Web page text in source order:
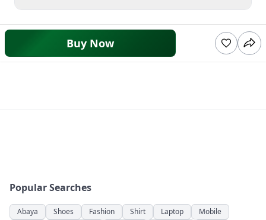
Buy Now
Popular Searches
Abaya Shoes Fashion Shirt Laptop
Mobile